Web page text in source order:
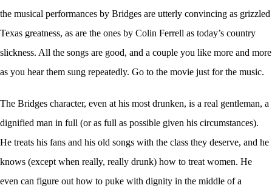
the musical performances by Bridges are utterly convincing as grizzled
Texas greatness, as are the ones by Colin Ferrell as today’s country
slickness. All the songs are good, and a couple you like more and more
as you hear them sung repeatedly. Go to the movie just for the music.
The Bridges character, even at his most drunken, is a real gentleman, a
dignified man in full (or as full as possible given his circumstances).
He treats his fans and his old songs with the class they deserve, and he
knows (except when really, really drunk) how to treat women. He
even can figure out how to puke with dignity in the middle of a